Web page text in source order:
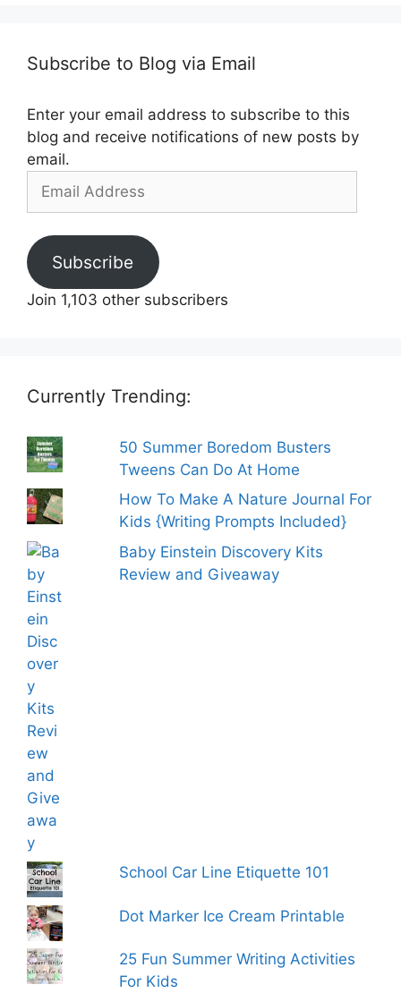
Subscribe to Blog via Email
Enter your email address to subscribe to this
blog and receive notifications of new posts by
email.
Address
Subscribe
Join 1,103 other subscribers
Currently Trending:
50 Summer Boredom Busters
Tweens Can Do At Home
How To Make A Nature Journal For
Kids {Writing Prompts Included}
Baby Einstein Discovery Kits
Review and Giveaway
School Car Line Etiquette 101
Dot Marker Ice Cream Printable
25 Fun Summer Writing Activities
For Kids